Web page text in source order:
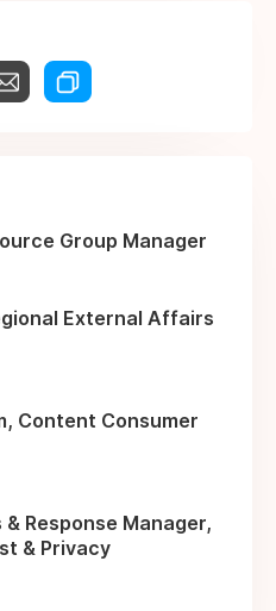
Group Manager
External Affairs
Content Consumer
Response Manager,
& Privacy